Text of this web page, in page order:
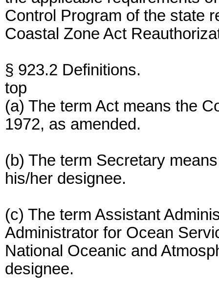
Control Program of the state
Coastal Zone Act
§ 923.2 Definitions.
top
(a) The term Act means the
1972, as amended.
(b) The term Secretary
his/her designee.
(c) The term Assistant
Administrator for Ocean
National Oceanic and
designee.